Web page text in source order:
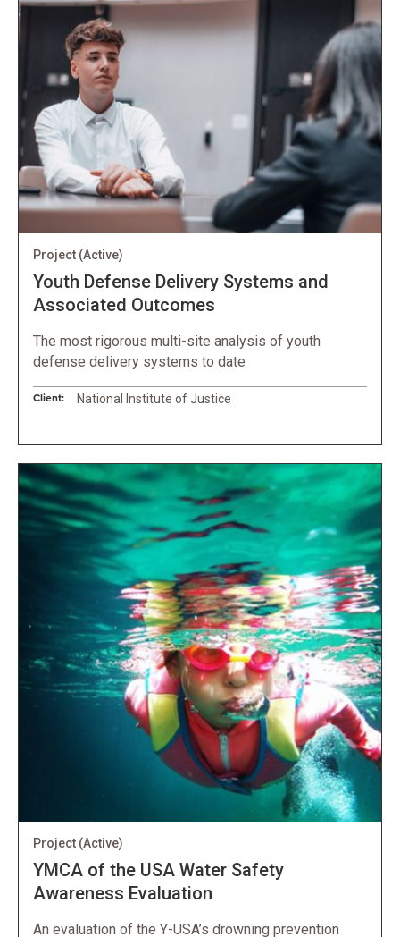
Youth Defense Delivery Systems and
Associated Outcomes
The most rigorous multi-site analysis of youth
defense delivery systems to date
Client: National Institute of Justice
Project (Active)
YMCA of the USA Water Safety
Awareness Evaluation
An evaluation of the Y-USA’s drowning prevention
Project (Active)